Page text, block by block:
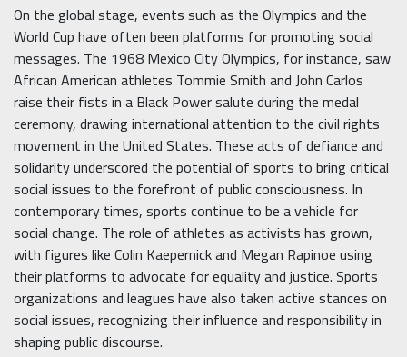
On the global stage, events such as the Olympics and the
World Cup have often been platforms for promoting social
messages. The 1968 Mexico City Olympics, for instance, saw
African American athletes Tommie Smith and John Carlos
raise their fists in a Black Power salute during the medal
ceremony, drawing international attention to the civil rights
movement in the United States. These acts of defiance and
solidarity underscored the potential of sports to bring critical
social issues to the forefront of public consciousness. In
contemporary times, sports continue to be a vehicle for
social change. The role of athletes as activists has grown,
with figures like Colin Kaepernick and Megan Rapinoe using
their platforms to advocate for equality and justice. Sports
organizations and leagues have also taken active stances on
social issues, recognizing their influence and responsibility in
shaping public discourse.